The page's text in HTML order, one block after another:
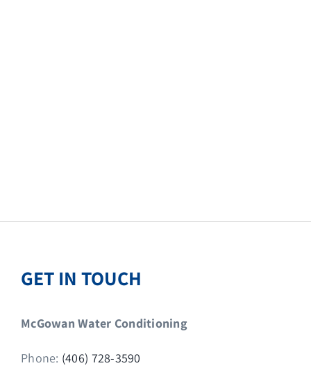
GET IN TOUCH
McGowan Water Conditioning
Phone: (406) 728-3590